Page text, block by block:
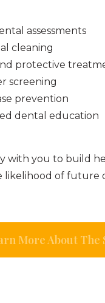
assessments
cleaning
protective
screening
prevention
dental education
with you to build
likelihood of future
More About The